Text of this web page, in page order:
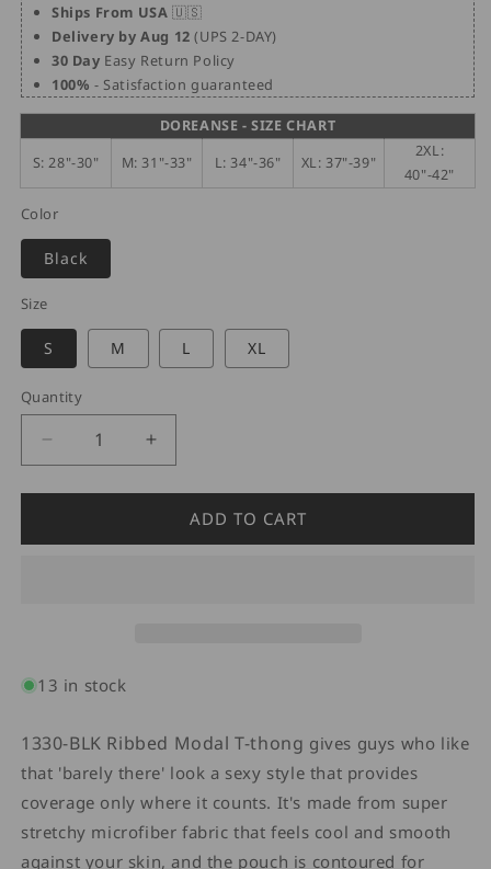
Ships From USA 🇺🇸
Delivery by Aug 12 (UPS 2-DAY)
30 Day Easy Return Policy
100% - Satisfaction guaranteed
DOREANSE - SIZE CHART
S: 28"-30"
M: 31"-33" L: 34"-36" XL: 37"-39"
2XL:
40"-42"
Color
Black
Size
S M L XL
Quantity
Quantity
Decrease
quantity
for
1330
Black
Increase
quantity
for
Doreanse
1330
ADD TO CART
13 in stock
1330-BLK Ribbed Modal T-thong gives guys who like
that 'barely there' look a sexy style that provides
coverage only where it counts. It's made from super
stretchy microfiber fabric that feels cool and smooth
against your skin, and the pouch is contoured for